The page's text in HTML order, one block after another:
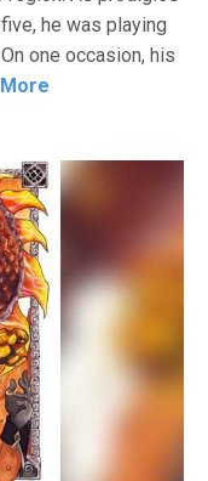
he was playing
one occasion, his